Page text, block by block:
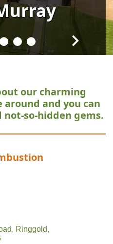
our charming
around and you can
so-hidden gems.
Ringgold